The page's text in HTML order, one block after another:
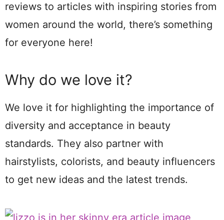
reviews to articles with inspiring stories from
women around the world, there’s something
for everyone here!
Why do we love it?
We love it for highlighting the importance of
diversity and acceptance in beauty
standards. They also partner with
hairstylists, colorists, and beauty influencers
to get new ideas and the latest trends.